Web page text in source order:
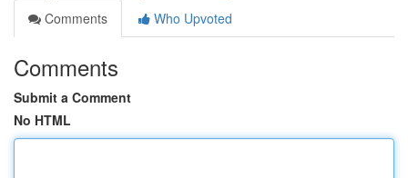
Comments
Who Upvoted
Comments
Submit a Comment
No HTML